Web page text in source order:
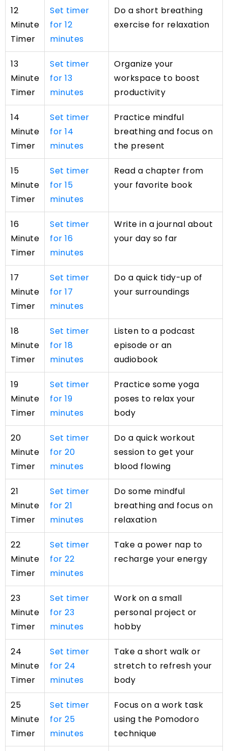
12
Minute
Timer
Set timer
for 12
minutes
Do a short breathing
exercise for relaxation
13
Minute
Timer
Set timer
for 13
minutes
Organize your
workspace to boost
productivity
14
Minute
Timer
Set timer
for 14
minutes
Practice mindful
breathing and focus on
the present
15
Minute
Timer
Set timer
for 15
minutes
Read a chapter from
your favorite book
16
Minute
Timer
Set timer
for 16
minutes
Write in a journal about
your day so far
17
Minute
Timer
Set timer
for 17
minutes
Do a quick tidy-up of
your surroundings
18
Minute
Timer
Set timer
for 18
minutes
Listen to a podcast
episode or an
audiobook
19
Minute
Timer
Set timer
for 19
minutes
Practice some yoga
poses to relax your
body
20
Minute
Timer
Set timer
for 20
minutes
Do a quick workout
session to get your
blood flowing
21
Minute
Timer
Set timer
for 21
minutes
Do some mindful
breathing and focus on
relaxation
22
Minute
Timer
Set timer
for 22
minutes
Take a power nap to
recharge your energy
23
Minute
Timer
Set timer
for 23
minutes
Work on a small
personal project or
hobby
24
Minute
Timer
Set timer
for 24
minutes
Take a short walk or
stretch to refresh your
body
25
Minute
Timer
Set timer
for 25
minutes
Focus on a work task
using the Pomodoro
technique